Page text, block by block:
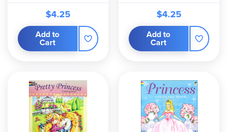
$4.25
Add to
Cart
$4.25
Add to
Cart